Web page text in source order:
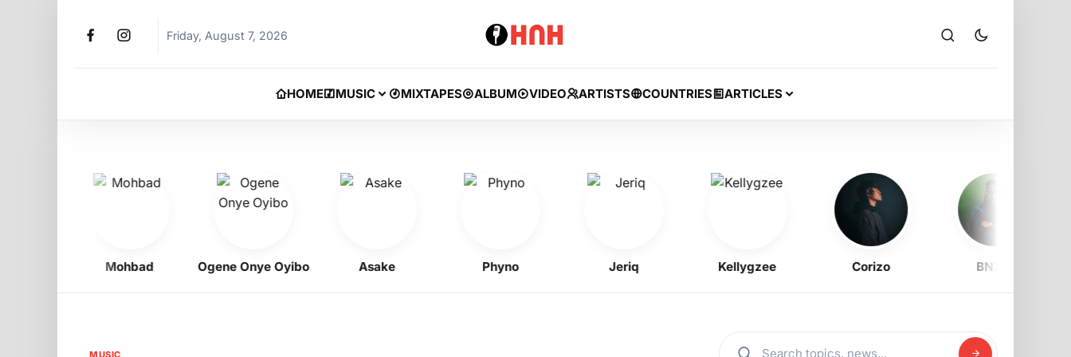
Friday, August 7, 2026
HOME MUSIC MIXTAPES ALBUM VIDEO ARTISTS COUNTRIES ARTICLES
Mohbad Ogene Onye Oyibo Asake Phyno Jeriq Kellygzee Corizo BNXN
MUSIC